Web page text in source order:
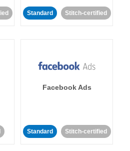
Standard Stitch-certified
Facebook Ads
Standard Stitch-certified